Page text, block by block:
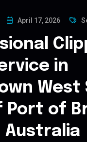
April 17, 2026
in
West
Port of
Australia